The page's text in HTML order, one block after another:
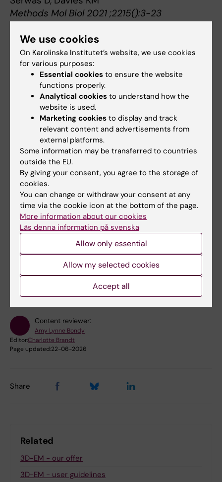
Methods Mol Biol 2021 ;2215():3-23
Quick overview of the method
Did you find the information on this page useful?
Content reviewer:
Amy Lynne Bondy
Editor:Charlotte Brandt
Page updated:22-06-2026
Share
Related
3D-EM - our offer
3D-EM - user guidelines
We use cookies
On Karolinska Institutet’s website, we use cookies
for various purposes:
Essential cookies to ensure the website
functions properly.
Analytical cookies to understand how the
website is used.
Marketing cookies to display and track
relevant content and advertisements from
external platforms.
Some information may be transferred to countries
outside the EU.
By giving your consent, you agree to the storage of
cookies.
You can change or withdraw your consent at any
time via the cookie icon at the bottom of the page.
More information about our cookies
Läs denna information på svenska
Allow only essential
Allow my selected cookies
Accept all